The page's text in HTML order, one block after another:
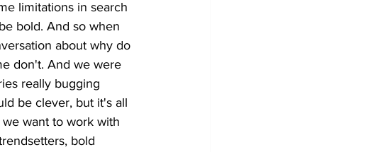
limitations in search
bold. And so when
about why do
don't. And we were
really bugging
be clever, but it's all
want to work with
bold